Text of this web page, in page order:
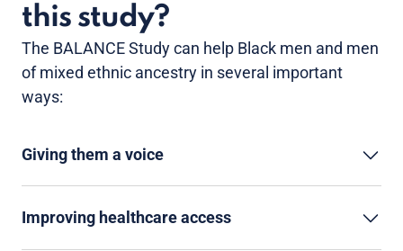
this study?
The BALANCE Study can help Black men and men
of mixed ethnic ancestry in several important
ways:
Giving them a voice
Improving healthcare access